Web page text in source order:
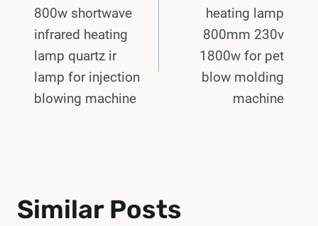
Navigation
800w shortwave
infrared heating
lamp quartz ir
lamp for injection
blowing machine
heating lamp
800mm 230v
1800w for pet
blow molding
machine
Similar Posts